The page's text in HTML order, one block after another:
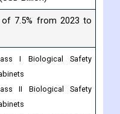
of 7.5% from 2023 to
I Biological Safety
II Biological Safety